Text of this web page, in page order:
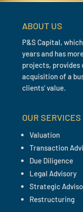
ABOUT US
P&S Capital,
years and has
projects, provides
acquisition of a
clients’ value.
OUR SERVICES
Valuation
Transaction
Due Diligence
Legal Advisory
Strategic
Restructuring